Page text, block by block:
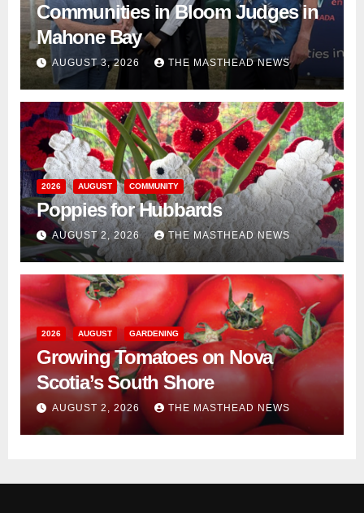
Communities in Bloom Judges in
Mahone Bay
AUGUST 3, 2026 THE MASTHEAD NEWS
2026 AUGUST COMMUNITY
Poppies for Hubbards
AUGUST 2, 2026 THE MASTHEAD NEWS
2026 AUGUST GARDENING
Growing Tomatoes on Nova
Scotia’s South Shore
AUGUST 2, 2026 THE MASTHEAD NEWS